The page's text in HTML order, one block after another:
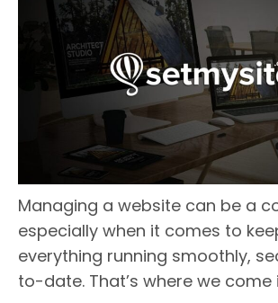
Managing a website can be a
especially when it comes to
everything running smoothly,
to-date. That’s where we come